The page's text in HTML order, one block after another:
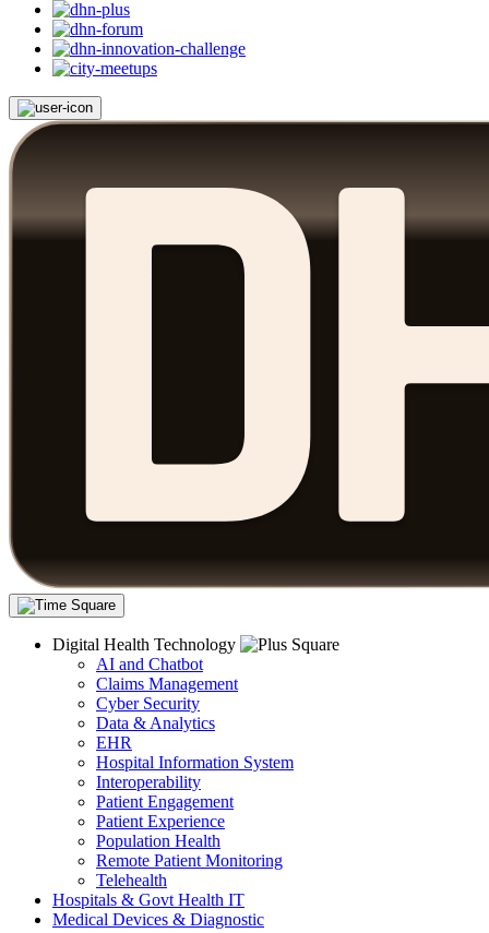
Digital Health Technology
AI and Chatbot
Claims Management
Cyber Security
Data & Analytics
EHR
Hospital Information System
Interoperability
Patient Engagement
Patient Experience
Population Health
Remote Patient Monitoring
Telehealth
Hospitals & Govt Health IT
Medical Devices & Diagnostic